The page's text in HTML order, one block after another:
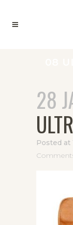
28
Posted at